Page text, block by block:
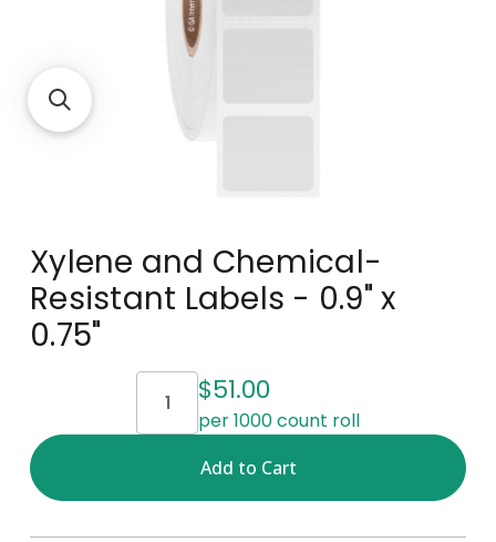
Xylene and Chemical-
Resistant Labels - 0.9" x
0.75"
$51.00
per 1000 count roll